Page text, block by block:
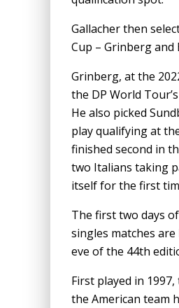
Gallacher then
Cup – Grinberg and
Grinberg, at the
the DP World
He also picked
play qualifying at
finished second in
two Italians taking
itself for the first
The first two days
singles matches
eve of the 44th
First played in
the American team